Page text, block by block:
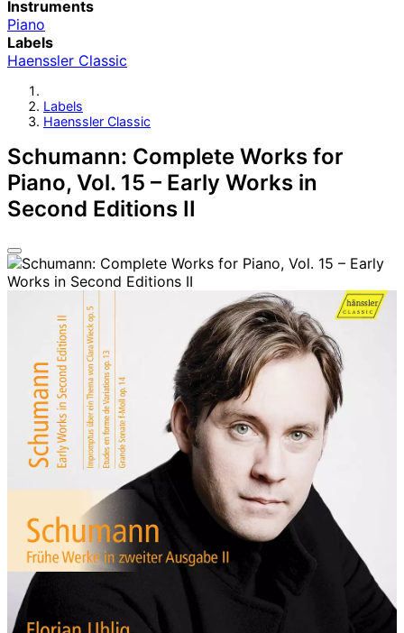
Instruments
Piano
Labels
Haenssler Classic
Labels
Haenssler Classic
Schumann: Complete Works for
Piano, Vol. 15 – Early Works in
Second Editions II